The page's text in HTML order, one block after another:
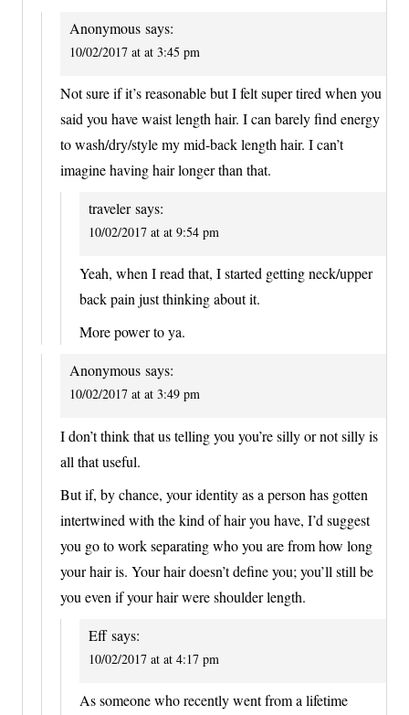
Anonymous says:
10/02/2017 at at 3:45 pm
Not sure if it’s reasonable but I felt super tired when you
said you have waist length hair. I can barely find energy
to wash/dry/style my mid-back length hair. I can’t
imagine having hair longer than that.
traveler says:
10/02/2017 at at 9:54 pm
Yeah, when I read that, I started getting neck/upper
back pain just thinking about it.
More power to ya.
Anonymous says:
10/02/2017 at at 3:49 pm
I don’t think that us telling you you’re silly or not silly is
all that useful.
But if, by chance, your identity as a person has gotten
intertwined with the kind of hair you have, I’d suggest
you go to work separating who you are from how long
your hair is. Your hair doesn’t define you; you’ll still be
you even if your hair were shoulder length.
Eff says:
10/02/2017 at at 4:17 pm
As someone who recently went from a lifetime